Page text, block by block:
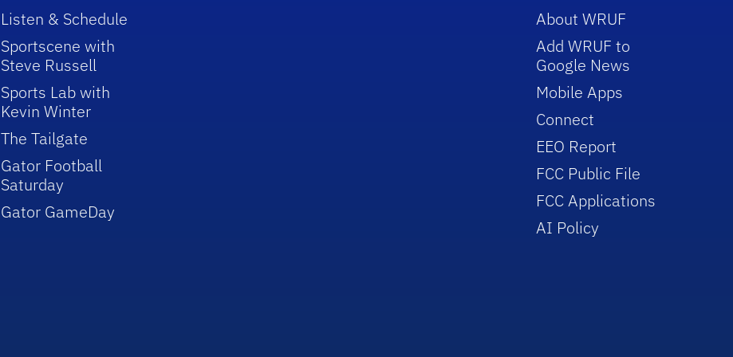
Listen & Schedule
Sportscene with
Steve Russell
Sports Lab with
Kevin Winter
The Tailgate
Gator Football
Saturday
Gator GameDay
About WRUF
Add WRUF to
Google News
Mobile Apps
Connect
EEO Report
FCC Public File
FCC Applications
AI Policy